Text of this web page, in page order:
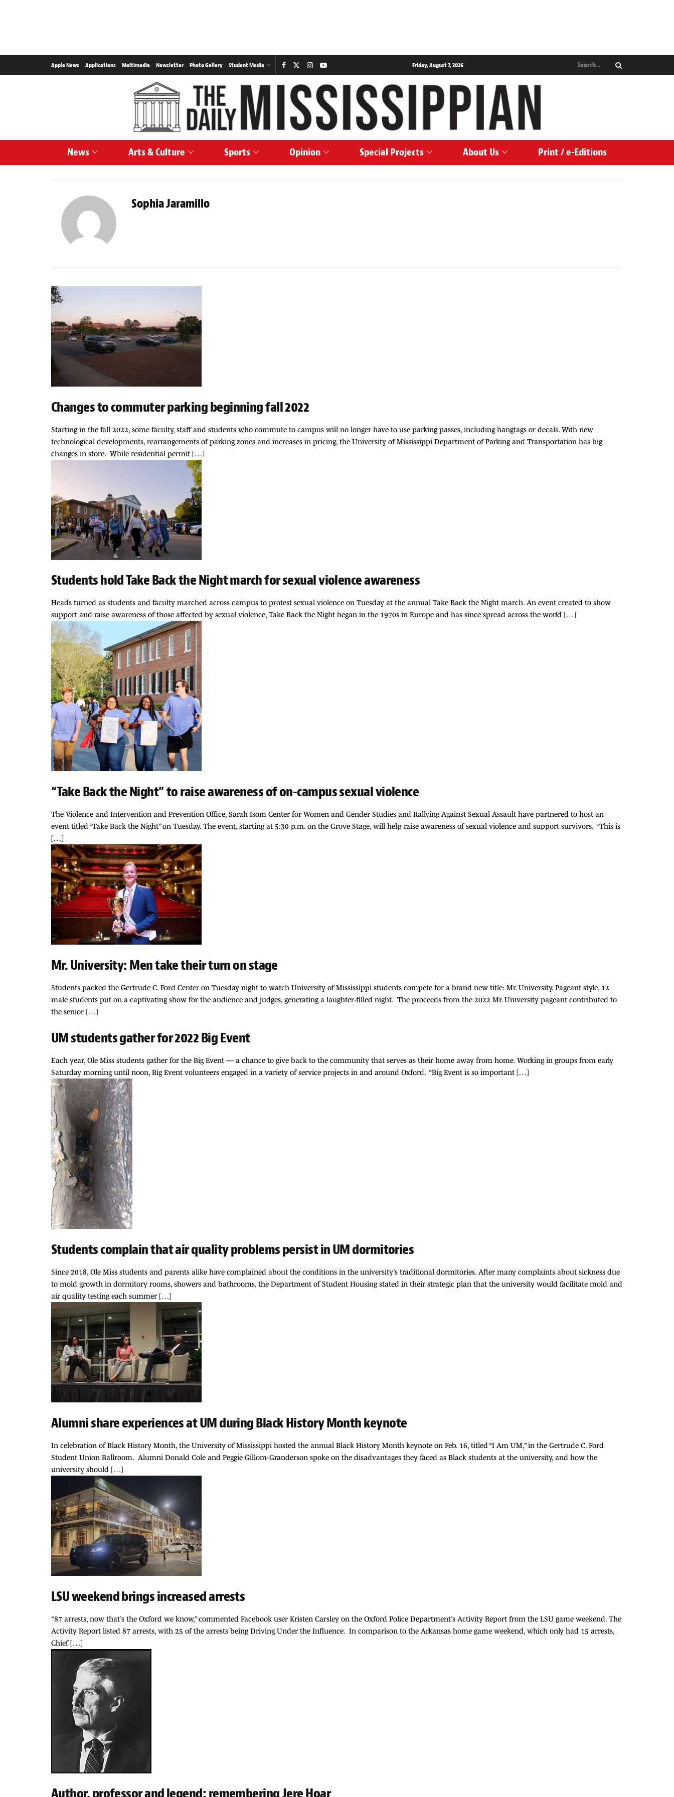
Apple News Applications Multimedia Newsletter Photo Gallery Student Media Friday, August 7, 2026
News Arts & Culture Sports Opinion Special Projects About Us Print / e-Editions
Sophia Jaramillo
Changes to commuter parking beginning fall 2022
Starting in the fall 2022, some faculty, staff and students who commute to campus will no longer have to use parking passes, including hangtags or decals. With new
technological developments, rearrangements of parking zones and increases in pricing, the University of Mississippi Department of Parking and Transportation has big
changes in store. While residential permit […]
Students hold Take Back the Night march for sexual violence awareness
Heads turned as students and faculty marched across campus to protest sexual violence on Tuesday at the annual Take Back the Night march. An event created to show
support and raise awareness of those affected by sexual violence, Take Back the Night began in the 1970s in Europe and has since spread across the world […]
“Take Back the Night” to raise awareness of on-campus sexual violence
The Violence and Intervention and Prevention Office, Sarah Isom Center for Women and Gender Studies and Rallying Against Sexual Assault have partnered to host an
event titled “Take Back the Night” on Tuesday. The event, starting at 5:30 p.m. on the Grove Stage, will help raise awareness of sexual violence and support survivors. “This is
[…]
Mr. University: Men take their turn on stage
Students packed the Gertrude C. Ford Center on Tuesday night to watch University of Mississippi students compete for a brand new title: Mr. University. Pageant style, 12
male students put on a captivating show for the audience and judges, generating a laughter-filled night. The proceeds from the 2022 Mr. University pageant contributed to
the senior […]
UM students gather for 2022 Big Event
Each year, Ole Miss students gather for the Big Event — a chance to give back to the community that serves as their home away from home. Working in groups from early
Saturday morning until noon, Big Event volunteers engaged in a variety of service projects in and around Oxford. “Big Event is so important […]
Students complain that air quality problems persist in UM dormitories
Since 2018, Ole Miss students and parents alike have complained about the conditions in the university’s traditional dormitories. After many complaints about sickness due
to mold growth in dormitory rooms, showers and bathrooms, the Department of Student Housing stated in their strategic plan that the university would facilitate mold and
air quality testing each summer […]
Alumni share experiences at UM during Black History Month keynote
In celebration of Black History Month, the University of Mississippi hosted the annual Black History Month keynote on Feb. 16, titled “I Am UM,” in the Gertrude C. Ford
Student Union Ballroom. Alumni Donald Cole and Peggie Gillom-Granderson spoke on the disadvantages they faced as Black students at the university, and how the
university should […]
LSU weekend brings increased arrests
“87 arrests, now that’s the Oxford we know,” commented Facebook user Kristen Carsley on the Oxford Police Department’s Activity Report from the LSU game weekend. The
Activity Report listed 87 arrests, with 25 of the arrests being Driving Under the Influence. In comparison to the Arkansas home game weekend, which only had 15 arrests,
Chief […]
Author, professor and legend: remembering Jere Hoar